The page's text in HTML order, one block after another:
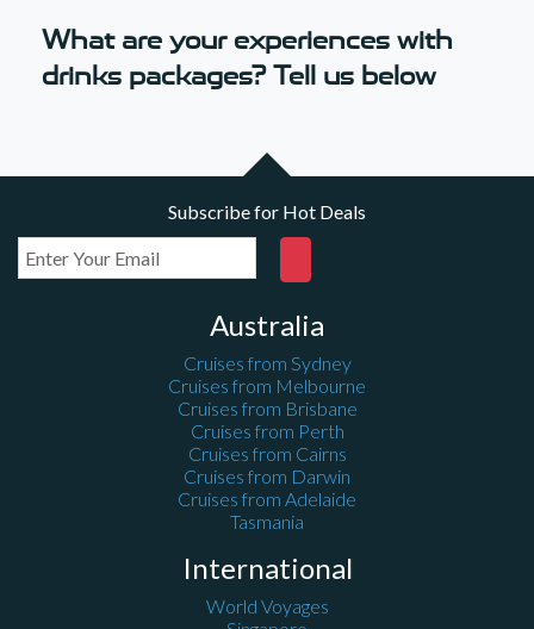
What are your experiences with
drinks packages? Tell us below
Subscribe for Hot Deals
Australia
Cruises from Sydney
Cruises from Melbourne
Cruises from Brisbane
Cruises from Perth
Cruises from Cairns
Cruises from Darwin
Cruises from Adelaide
Tasmania
International
World Voyages